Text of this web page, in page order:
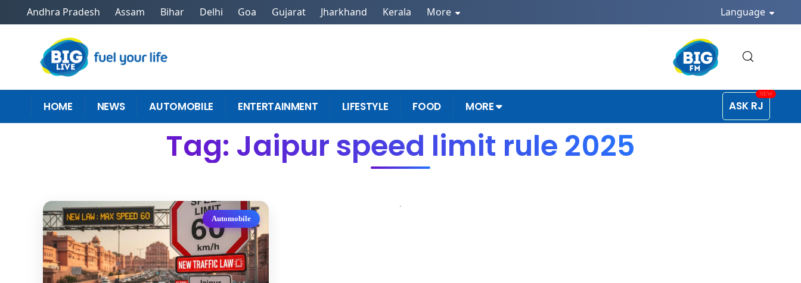
Andhra Pradesh Assam Bihar Delhi Goa Gujarat Jharkhand Kerala More Language
HOME NEWS AUTOMOBILE ENTERTAINMENT LIFESTYLE FOOD MORE ASK RJ
Tag: Jaipur speed limit rule 2025
Automobile